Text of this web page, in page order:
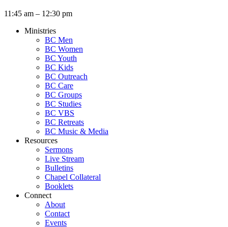
11:45 am – 12:30 pm
Ministries
BC Men
BC Women
BC Youth
BC Kids
BC Outreach
BC Care
BC Groups
BC Studies
BC VBS
BC Retreats
BC Music & Media
Resources
Sermons
Live Stream
Bulletins
Chapel Collateral
Booklets
Connect
About
Contact
Events